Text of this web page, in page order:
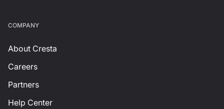
СOMPANY
About Cresta
Careers
Partners
Help Center